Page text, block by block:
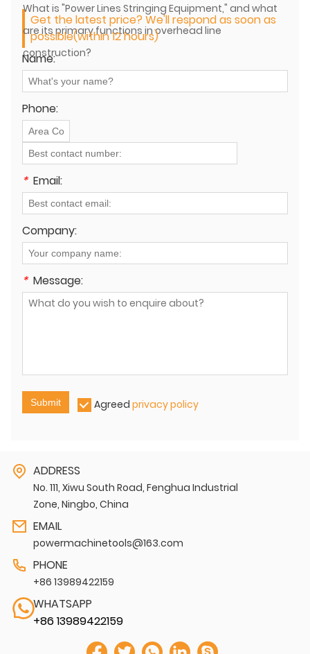
What is "Power Lines Stringing Equipment," and what
are its primary functions in overhead line
construction?
Get the latest price? We'll respond as soon as
possible(within 12 hours)
Name:
Phone:
* Email:
Company:
* Message:
Submit Agreed privacy policy
ADDRESS
No. 111, Xiwu South Road, Fenghua Industrial
Zone, Ningbo, China
EMAIL
powermachinetools@163.com
PHONE
+86 13989422159
WHATSAPP
+86 13989422159